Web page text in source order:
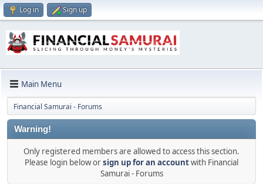
Log in Sign up
Main Menu
Financial Samurai - Forums
Warning!
Only registered members are allowed to access this section.
Please login below orsign up for an accountwith Financial
Samurai - Forums